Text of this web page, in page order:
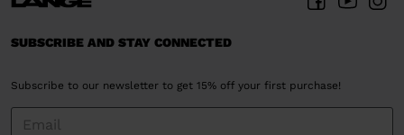
SUBSCRIBE AND STAY CONNECTED
Subscribe to our newsletter to get 15% off your first purchase!